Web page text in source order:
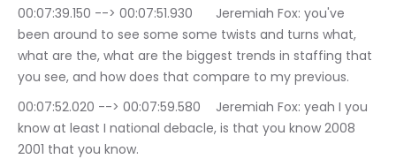
00:07:39.150 --> 00:07:51.930	Jeremiah Fox: you've
been around to see some some twists and turns what,
what are the, what are the biggest trends in staffing that
you see, and how does that compare to my previous.
00:07:52.020 --> 00:07:59.580	Jeremiah Fox: yeah I you
know at least I national debacle, is that you know 2008
2001 that you know.